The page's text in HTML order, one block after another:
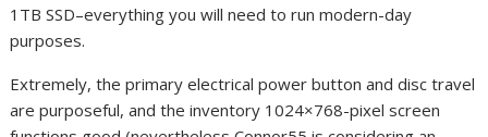
1TB SSD–everything you will need to run modern-day
purposes.
Extremely, the primary electrical power button and disc travel
are purposeful, and the inventory 1024×768-pixel screen